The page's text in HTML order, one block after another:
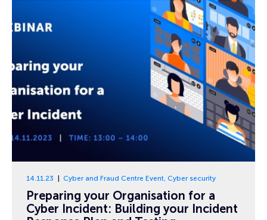
14.11.23 Cyber and Fraud Centre Event, Cyber security
Preparing your Organisation for a
Cyber Incident: Building your Incident